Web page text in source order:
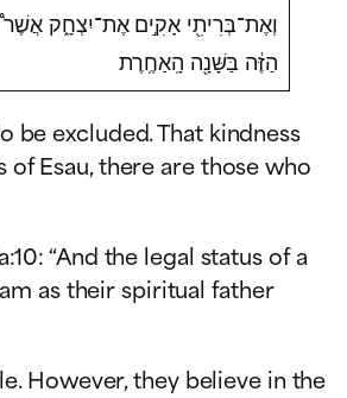
וְאֶת־בְּרִיתִ֖י אָקִ֣ים אֶת־יִצְחָ֑ק
הַזֶּ֔ה בַּשָּׁנָ֖ה הָֽאַחֶֽרֶת
be excluded. That kindness
Esau, there are those who
“And the legal status of a
as their spiritual father
However, they believe in the